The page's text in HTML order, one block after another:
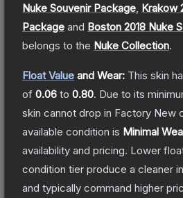
Nuke Souvenir Package Krakow
Package and Boston 2018 Nuke
belongs to the Nuke Collection.
Float Value and Wear: This skin
of 0.06 to 0.80. Due to its
skin cannot drop in Factory New
available condition is Minimal
availability and pricing. Lower
condition tier produce a cleaner
and typically command higher